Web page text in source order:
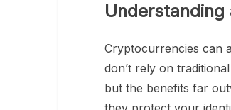
Cryptocurrencies can
don’t rely on
but the benefits far